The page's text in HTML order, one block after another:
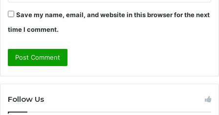
Save my name, email, and website in this browser for the next
time I comment.
Follow Us